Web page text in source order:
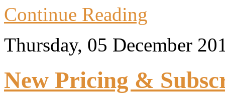
Continue Reading
Thursday, 05 December
New Pricing &